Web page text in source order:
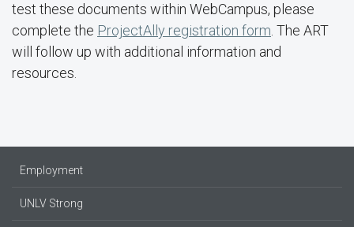
test these documents within WebCampus, please
complete the ProjectAlly registration form . The ART
will follow up with additional information and
resources.
Employment
UNLV Strong